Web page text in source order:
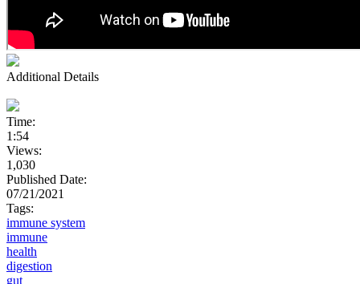
Additional Details
Time:
1:54
Views:
1,030
Published Date:
07/21/2021
Tags:
immune system
immune
health
digestion
gut